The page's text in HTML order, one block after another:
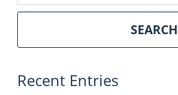
SEARCH
Recent Entries